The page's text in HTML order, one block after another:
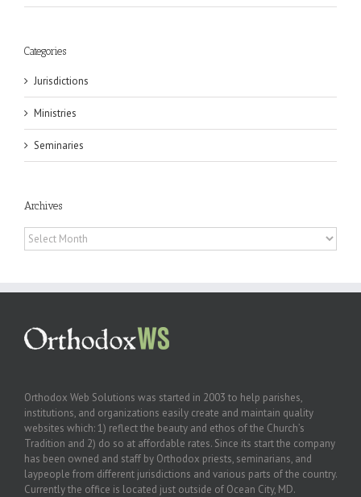
Categories
Jurisdictions
Ministries
Seminaries
Archives
Archives
Orthodox Web Solutions was started in 2003 to help parishes,
institutions, and organizations easily create and maintain quality
websites which: 1) reflect the beauty and ethos of the Church’s
Tradition and 2) do so at affordable rates. Since its start the company
has been owned and staff by Orthodox priests, seminarians, and
laypeople from different jurisdictions and various parts of the country.
Currently the office is located just outside of Ocean City, MD.